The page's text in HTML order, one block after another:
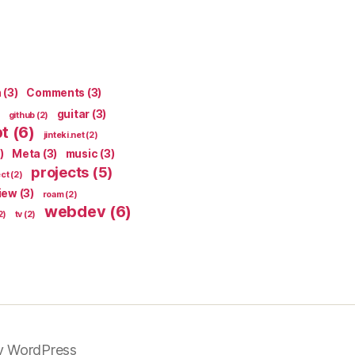
(3) Comments (3)
github (2) guitar (3)
(6) jinteki.net(2)
Meta (3) music (3)
(2) projects (5)
(3) roam(2)
tv (2) webdev(6)
WordPress